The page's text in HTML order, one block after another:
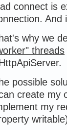
connect is
And
why we
threads
possible
create my
my